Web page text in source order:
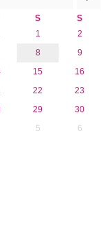
S
S
1
2
8
9
15
16
22
23
29
30
5 6